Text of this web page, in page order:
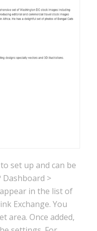
set up and can be
Dashboard >
in the list of
Exchange. You
area. Once added,